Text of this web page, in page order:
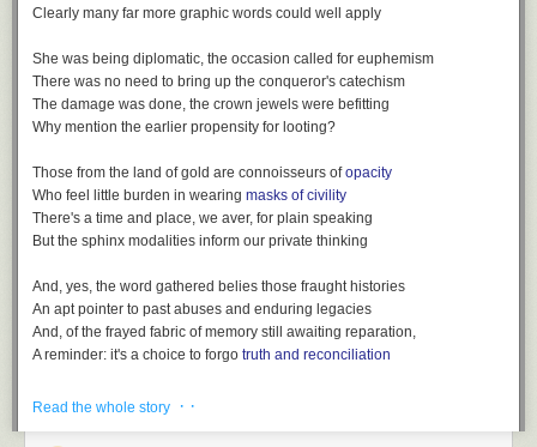
Clearly many far more graphic words could well apply
She was being diplomatic, the occasion called for euphemism
There was no need to bring up the conqueror's catechism
The damage was done, the crown jewels were befitting
Why mention the earlier propensity for looting?
Those from the land of gold are connoisseurs ofopacity
Who feel little burden in wearing masks of civility
There's a time and place, we aver, for plain speaking
But the sphinx modalities inform our private thinking
And, yes, the word gathered belies those fraught histories
An apt pointer to past abuses and enduring legacies
And, of the frayed fabric of memory still awaiting reparation,
A reminder: it's a choice to forgo truth and reconciliation
Read the whole story · ·